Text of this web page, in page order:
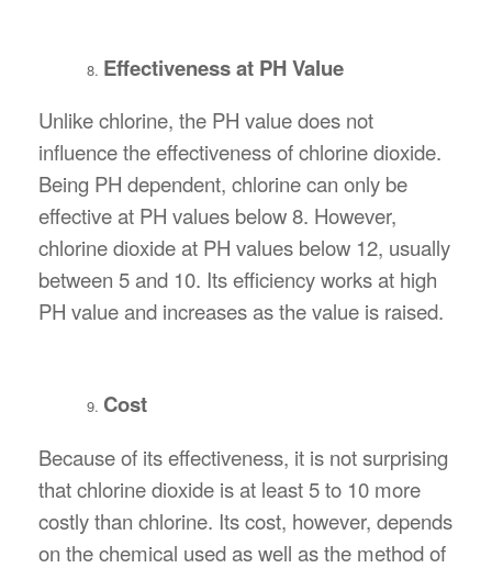
Effectiveness at PH Value
Unlike chlorine, the PH value does not
influence the effectiveness of chlorine dioxide.
Being PH dependent, chlorine can only be
effective at PH values below 8. However,
chlorine dioxide at PH values below 12, usually
between 5 and 10. Its efficiency works at high
PH value and increases as the value is raised.
Cost
Because of its effectiveness, it is not surprising
that chlorine dioxide is at least 5 to 10 more
costly than chlorine. Its cost, however, depends
on the chemical used as well as the method of